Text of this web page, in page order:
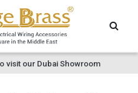
visit our Dubai Showroom